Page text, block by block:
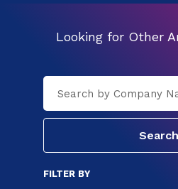
Looking for Other
FILTER BY